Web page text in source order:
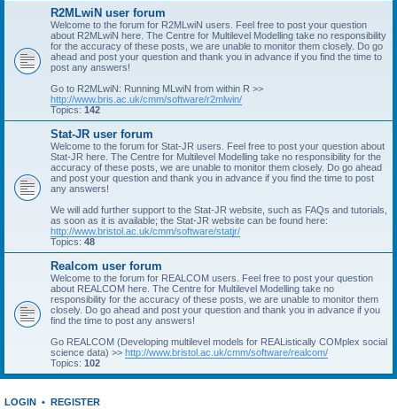
R2MLwiN user forum
Welcome to the forum for R2MLwiN users. Feel free to post your question
about R2MLwiN here. The Centre for Multilevel Modelling take no responsibility
for the accuracy of these posts, we are unable to monitor them closely. Do go
ahead and post your question and thank you in advance if you find the time to
post any answers!
Go to R2MLwiN: Running MLwiN from within R >>
http://www.bris.ac.uk/cmm/software/r2mlwin/
Topics: 142
Stat-JR user forum
Welcome to the forum for Stat-JR users. Feel free to post your question about
Stat-JR here. The Centre for Multilevel Modelling take no responsibility for the
accuracy of these posts, we are unable to monitor them closely. Do go ahead
and post your question and thank you in advance if you find the time to post
any answers!
We will add further support to the Stat-JR website, such as FAQs and tutorials,
as soon as it is available; the Stat-JR website can be found here:
http://www.bristol.ac.uk/cmm/software/statjr/
Topics: 48
Realcom user forum
Welcome to the forum for REALCOM users. Feel free to post your question
about REALCOM here. The Centre for Multilevel Modelling take no
responsibility for the accuracy of these posts, we are unable to monitor them
closely. Do go ahead and post your question and thank you in advance if you
find the time to post any answers!
Go REALCOM (Developing multilevel models for REAListically COMplex social
science data) >> http://www.bristol.ac.uk/cmm/software/realcom/
Topics: 102
LOGIN • REGISTER